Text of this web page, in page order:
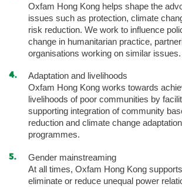
Oxfam Hong Kong helps shape the
issues such as protection, climate
risk reduction. We work to influence
change in humanitarian practice,
organisations working on similar issues.
Adaptation and livelihoods
Oxfam Hong Kong works towards
livelihoods of poor communities by
supporting integration of community
reduction and climate change
programmes.
Gender mainstreaming
At all times, Oxfam Hong Kong
eliminate or reduce unequal power